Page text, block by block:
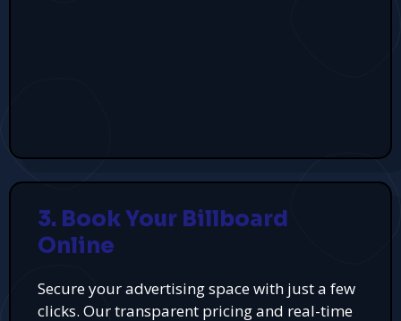
3. Book Your Billboard
Online
Secure your advertising space with just a few
clicks. Our transparent pricing and real-time